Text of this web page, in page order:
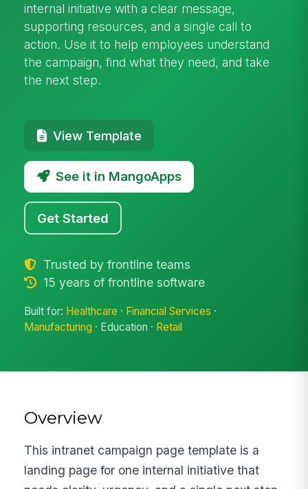
internal initiative with a clear message,
supporting resources, and a single call to
action. Use it to help employees understand
the campaign, find what they need, and take
the next step.
View Template
See it in MangoApps
Get Started
Trusted by frontline teams
15 years of frontline software
Built for: Healthcare · Financial Services ·
Manufacturing · Education · Retail
Overview
This intranet campaign page template is a
landing page for one internal initiative that